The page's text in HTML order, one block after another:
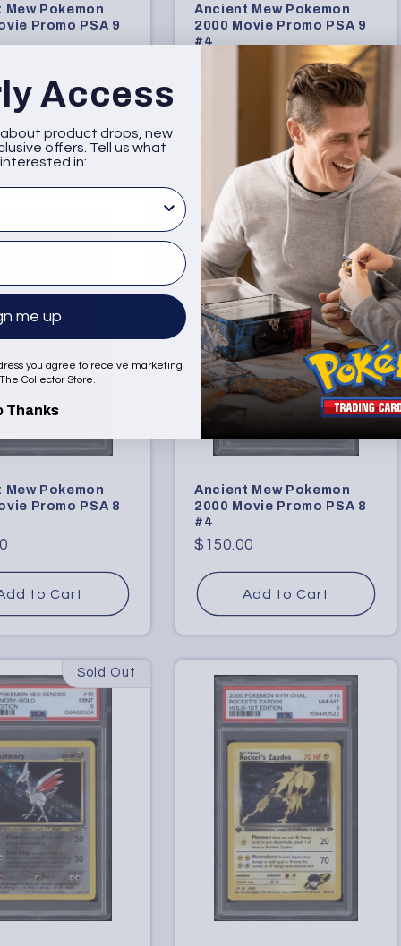
Pokemon
Promo PSA 9
Sold Out
Ancient Mew Pokemon
2000 Movie Promo PSA 9
#4
Add to Cart
Pokemon
Promo PSA 8
to Cart
Ancient Mew Pokemon
2000 Movie Promo PSA 8
#4
Regular
$150.00
Add to Cart
Sold Out
Access
product drops, new
offers. Tell us what
in:
me up
you agree to receive marketing
Collector Store.
Thanks